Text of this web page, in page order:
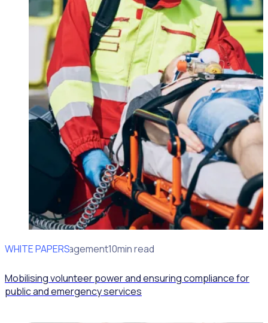
WHITE PAPERS
Volunteer Management10min read
Mobilising volunteer power and ensuring compliance for
public and emergency services